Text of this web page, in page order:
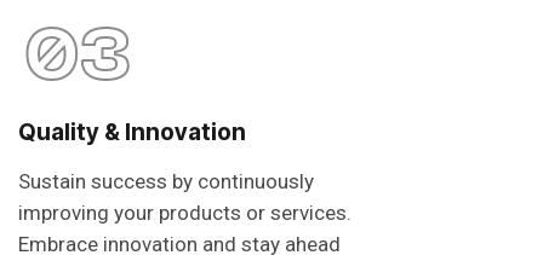
03
Quality & Innovation
Sustain success by continuously
improving your products or services.
Embrace innovation and stay ahead